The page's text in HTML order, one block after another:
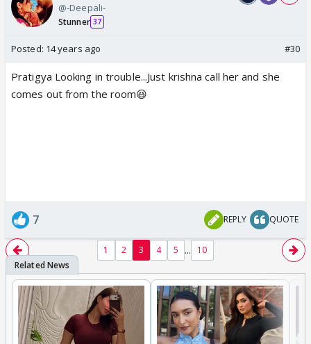
@-Deepali-
Stunner 37
Posted: 14 years ago #30
Pratigya Looking in trouble...Just krishna call her and she
comes out from the room😆
7 REPLY QUOTE
1 2 3 4 5 ... 10